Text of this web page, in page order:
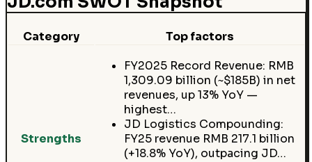
Category Top factors
Strengths
FY2025 Record Revenue: RMB
1,309.09 billion (~$185B) in net
revenues, up 13% YoY —
highest…
JD Logistics Compounding:
FY25 revenue RMB 217.1 billion
(+18.8% YoY), outpacing JD…